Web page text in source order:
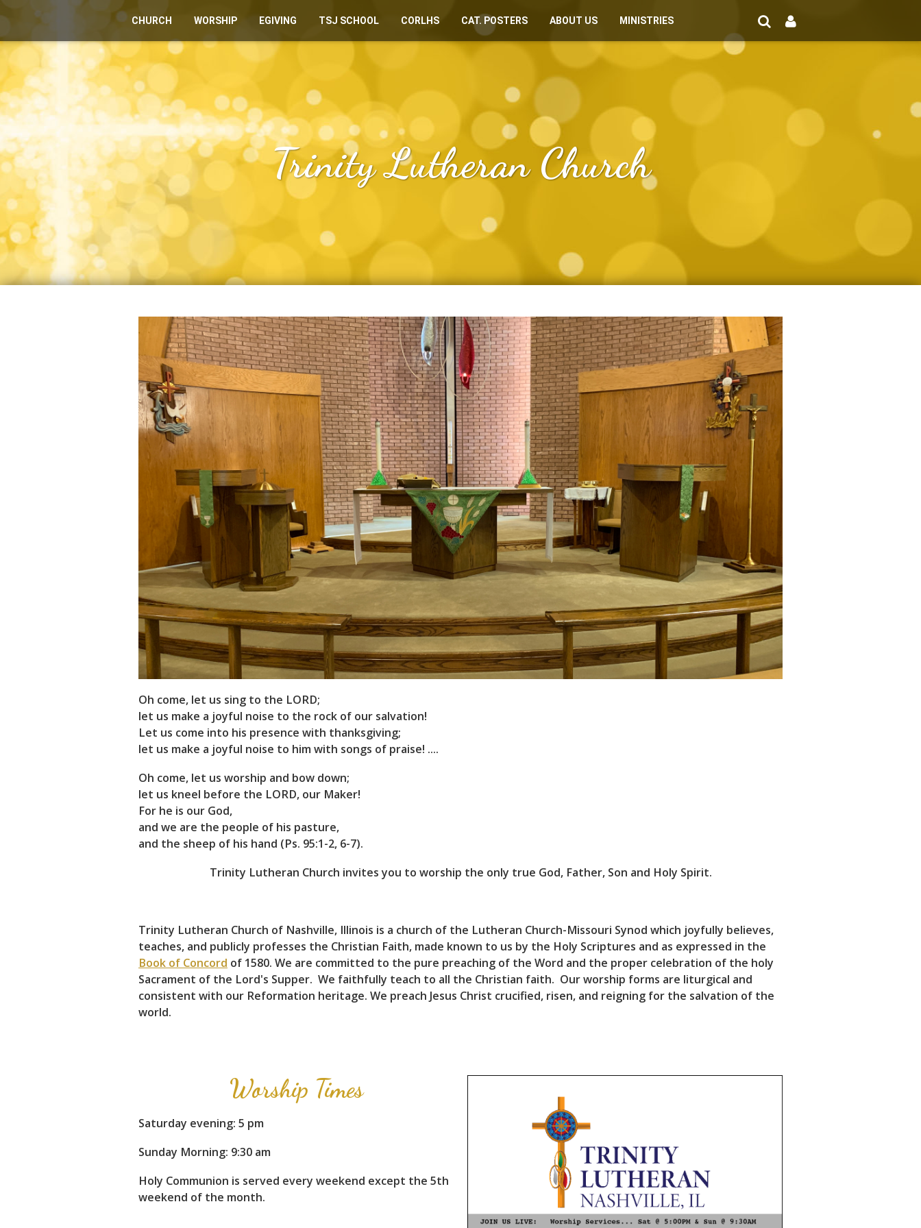
CHURCH WORSHIP EGIVING TSJ SCHOOL CORLHS CAT. POSTERS ABOUT US MINISTRIES
Trinity Lutheran Church
Oh come, let us sing to the LORD;
let us make a joyful noise to the rock of our salvation!
Let us come into his presence with thanksgiving;
let us make a joyful noise to him with songs of praise! ....
Oh come, let us worship and bow down;
let us kneel before the LORD, our Maker!
For he is our God,
and we are the people of his pasture,
and the sheep of his hand (Ps. 95:1-2, 6-7).
Trinity Lutheran Church invites you to worship the only true God, Father, Son and Holy Spirit.
Trinity Lutheran Church of Nashville, Illinois is a church of the Lutheran Church-Missouri Synod which joyfully believes,
teaches, and publicly professes the Christian Faith, made known to us by the Holy Scriptures and as expressed in the
Book of Concord of 1580. We are committed to the pure preaching of the Word and the proper celebration of the holy
Sacrament of the Lord's Supper. We faithfully teach to all the Christian faith. Our worship forms are liturgical and
consistent with our Reformation heritage. We preach Jesus Christ crucified, risen, and reigning for the salvation of the
world.
Worship Times
Saturday evening: 5 pm
Sunday Morning: 9:30 am
Holy Communion is served every weekend except the 5th
weekend of the month.